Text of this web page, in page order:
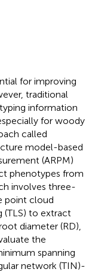
for improving
traditional
information
for woody
called
model-based
(ARPM)
phenotypes from
involves three-
point cloud
(TLS) to extract
diameter (RD),
the
spanning
network (TIN)-